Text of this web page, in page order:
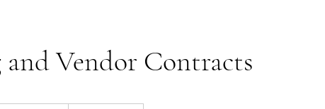
and Vendor Contracts